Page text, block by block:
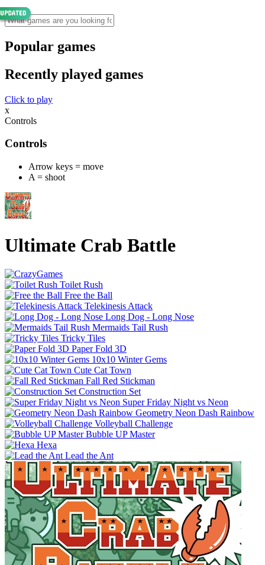
Popular games
Recently played games
Click to play
x
Controls
Controls
Arrow keys = move
A = shoot
Ultimate Crab Battle
Toilet Rush
Free the Ball
Telekinesis Attack
Long Dog - Long Nose
Mermaids Tail Rush
Tricky Tiles
Paper Fold 3D
10x10 Winter Gems
Cute Cat Town
Fall Red Stickman
Construction Set
Super Friday Night vs Neon
Geometry Neon Dash Rainbow
Volleyball Challenge
Bubble UP Master
Hexa
Lead the Ant